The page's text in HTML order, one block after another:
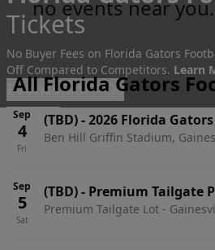
Tickets
No Buyer Fees on Florida Gators
Off Compared to Competitors. Learn
EventsBioFAQs
no events near you.
All Florida Gators
Sep
4
Fri
(TBD)-2026 Florida
Tickets (Includes Tickets
Ben Hill Griffin Stadium,
Sep
5
Sat
(TBD)- Premium Tailgate
vs. Florida Atlantic Owls
Premium Tailgate Lot -